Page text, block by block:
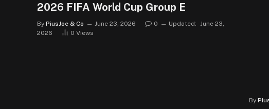
2026 FIFA World Cup Group E
By PiusJoe & Co June 23, 2026 0 Updated: June 23,
2026
0 Views
By